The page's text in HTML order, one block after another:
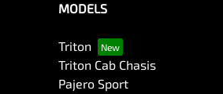
MODELS
Triton
Triton Cab Chasis
Pajero Sport